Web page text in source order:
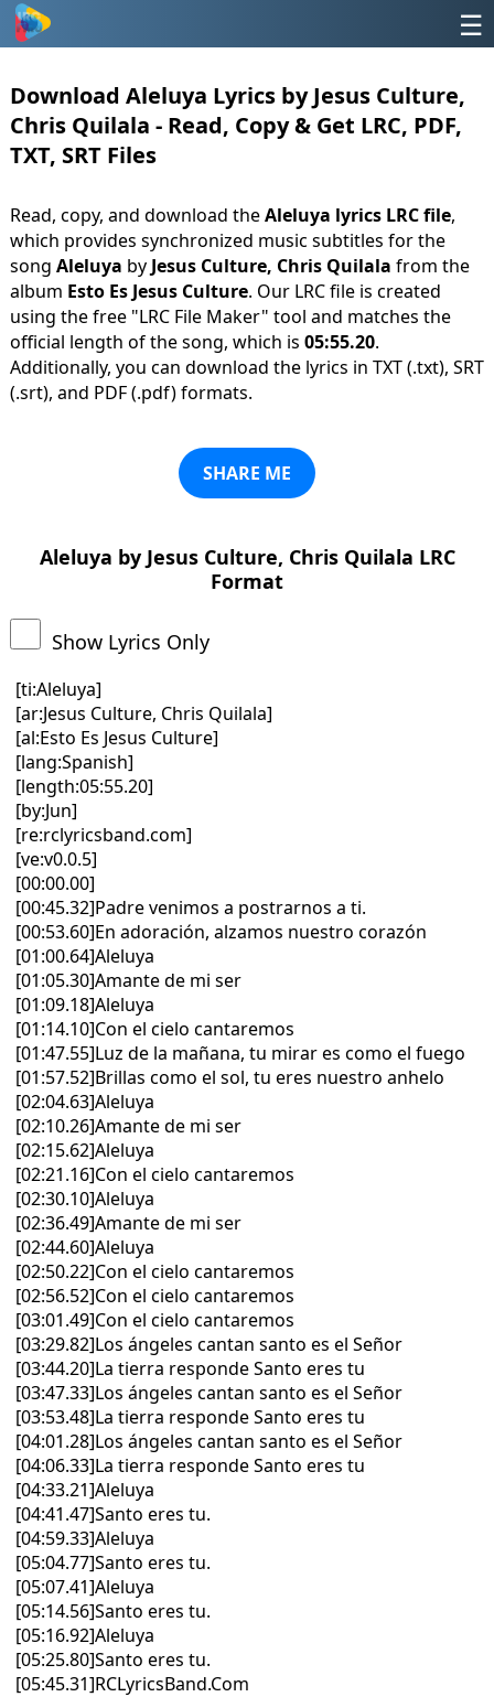
☰
Download Aleluya Lyrics by Jesus Culture,
Chris Quilala - Read, Copy & Get LRC, PDF,
TXT, SRT Files
Read, copy, and download theAleluya lyrics LRC file,
which provides synchronized music subtitles for the
song Aleluya by Jesus Culture, Chris Quilala from the
album Esto Es Jesus Culture. Our LRC file is created
using the free "LRC File Maker" tool and matches the
official length of the song, which is 05:55.20.
Additionally, you can download the lyrics in TXT (.txt), SRT
(.srt), and PDF (.pdf) formats.
SHARE ME
Aleluya by Jesus Culture, Chris Quilala LRC
Format
Show Lyrics Only
[ti:Aleluya]
[ar:Jesus Culture, Chris Quilala]
[al:Esto Es Jesus Culture]
[lang:Spanish]
[length:05:55.20]
[by:Jun]
[re:rclyricsband.com]
[ve:v0.0.5]
[00:00.00]
[00:45.32]Padre venimos a postrarnos a ti.
[00:53.60]En adoración, alzamos nuestro corazón
[01:00.64]Aleluya
[01:05.30]Amante de mi ser
[01:09.18]Aleluya
[01:14.10]Con el cielo cantaremos
[01:47.55]Luz de la mañana, tu mirar es como el fuego
[01:57.52]Brillas como el sol, tu eres nuestro anhelo
[02:04.63]Aleluya
[02:10.26]Amante de mi ser
[02:15.62]Aleluya
[02:21.16]Con el cielo cantaremos
[02:30.10]Aleluya
[02:36.49]Amante de mi ser
[02:44.60]Aleluya
[02:50.22]Con el cielo cantaremos
[02:56.52]Con el cielo cantaremos
[03:01.49]Con el cielo cantaremos
[03:29.82]Los ángeles cantan santo es el Señor
[03:44.20]La tierra responde Santo eres tu
[03:47.33]Los ángeles cantan santo es el Señor
[03:53.48]La tierra responde Santo eres tu
[04:01.28]Los ángeles cantan santo es el Señor
[04:06.33]La tierra responde Santo eres tu
[04:33.21]Aleluya
[04:41.47]Santo eres tu.
[04:59.33]Aleluya
[05:04.77]Santo eres tu.
[05:07.41]Aleluya
[05:14.56]Santo eres tu.
[05:16.92]Aleluya
[05:25.80]Santo eres tu.
[05:45.31]RCLyricsBand.Com